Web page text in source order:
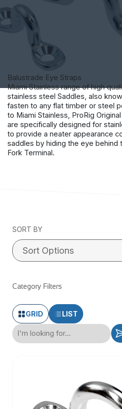
Balustrade Eye Straps
Miami Stainless range of high
stainless steel Saddles, also
fasten to any flat timber or steel
to Miami Stainless, ProRig
are specifically designed for
to provide a neater appearance
saddles by hiding the eye
Fork Terminal.
SORT BY
Category Filters
GRID LIST